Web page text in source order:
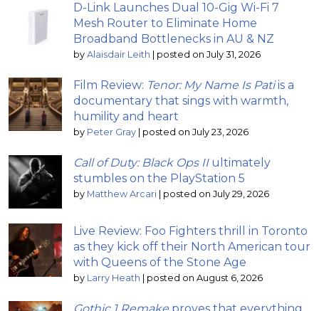
D-Link Launches Dual 10-Gig Wi-Fi 7
Mesh Router to Eliminate Home
Broadband Bottlenecks in AU & NZ
by Alaisdair Leith posted on July 31, 2026
Film Review: Tenor: My Name Is Patiis a
documentary that sings with warmth,
humility and heart
by Peter Gray posted on July 23, 2026
Call of Duty: Black Ops IIultimately
stumbles on the PlayStation 5
by Matthew Arcari posted on July 29, 2026
Live Review: Foo Fighters thrill in Toronto
as they kick off their North American tour
with Queens of the Stone Age
by Larry Heath posted on August 6, 2026